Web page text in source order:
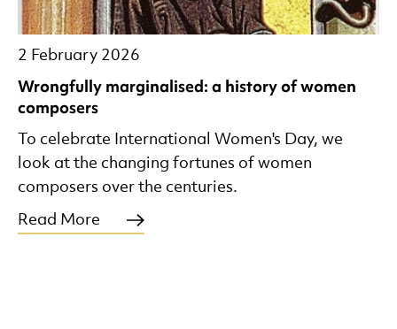
Wrongfully marginalised: a history of women
composers
2 February 2026
To celebrate International Women's Day, we
look at the changing fortunes of women
composers over the centuries.
Read More